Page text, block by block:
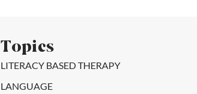
Topics
LITERACY BASED THERAPY
LANGUAGE